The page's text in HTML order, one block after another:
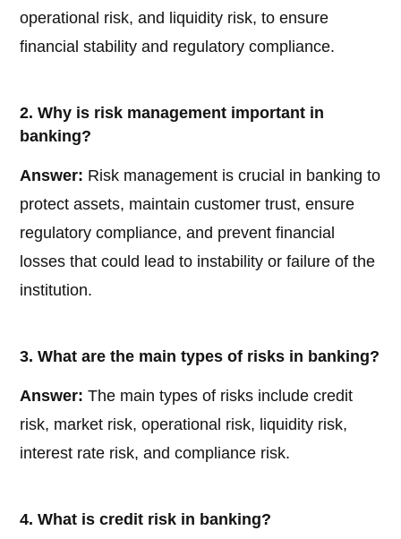
operational risk, and liquidity risk, to ensure
financial stability and regulatory compliance.
2. Why is risk management important in
banking?
Answer: Risk management is crucial in banking to
protect assets, maintain customer trust, ensure
regulatory compliance, and prevent financial
losses that could lead to instability or failure of the
institution.
3. What are the main types of risks in banking?
Answer: The main types of risks include credit
risk, market risk, operational risk, liquidity risk,
interest rate risk, and compliance risk.
4. What is credit risk in banking?